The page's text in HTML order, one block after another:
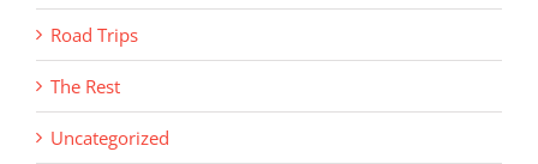
Road Trips
The Rest
Uncategorized